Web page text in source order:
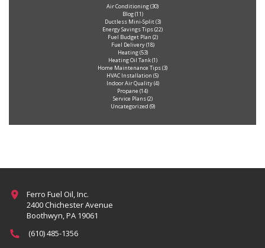
Air Conditioning(30)
Blog(11)
Ductless Mini-Split(3)
Energy Savings Tips(22)
Fuel Budget Plan (2)
Fuel Delivery(18)
Heating(53)
Heating Oil Tank(1)
Home Maintenance Tips(3)
HVAC Installation (5)
Indoor Air Quality(4)
Propane (14)
Service Plans(2)
Uncategorized (9)
Ferro Fuel Oil, Inc.
2400 Chichester Avenue
Boothwyn, PA 19061
(610) 485-1356